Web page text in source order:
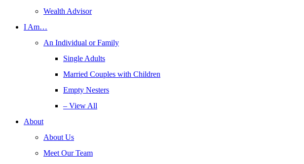
Wealth Advisor
I Am…
An Individual or Family
Single Adults
Married Couples with Children
Empty Nesters
– View All
About
About Us
Meet Our Team